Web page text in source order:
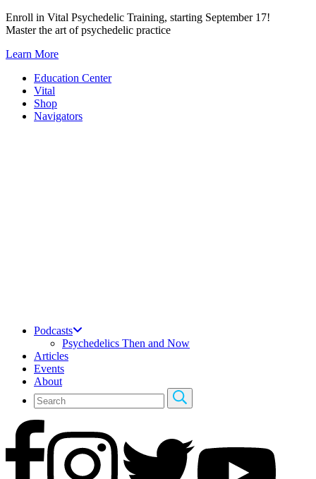
Skip
to
Enroll in Vital Psychedelic Training, starting September 17!
Master the art of psychedelic practice
Learn More
Education Center
Vital
Shop
Navigators
Podcasts
Psychedelics Then and Now
Articles
Events
About